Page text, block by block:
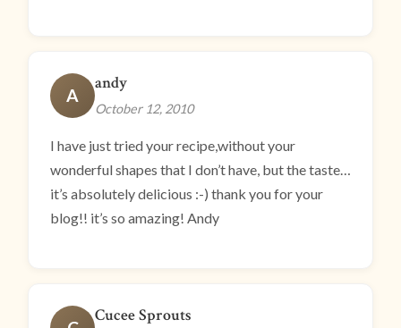
A
andy
October 12, 2010
I have just tried your recipe,without your
wonderful shapes that I don’t have, but the taste…
it’s absolutely delicious :-) thank you for your
blog!! it’s so amazing! Andy
Cucee Sprouts